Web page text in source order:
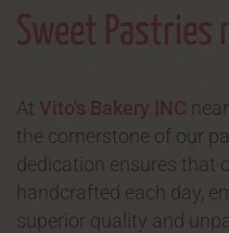
Sweet Pastries
At Vito's Bakery INC
the cornerstone of our
dedication ensures that
handcrafted each day,
superior quality and